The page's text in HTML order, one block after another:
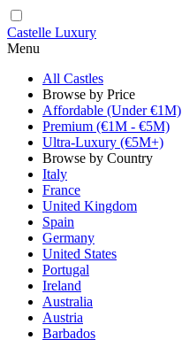
Castelle Luxury
Menu
All Castles
Browse by Price
Affordable (Under €1M)
Premium (€1M - €5M)
Ultra-Luxury (€5M+)
Browse by Country
Italy
France
United Kingdom
Spain
Germany
United States
Portugal
Ireland
Australia
Austria
Barbados